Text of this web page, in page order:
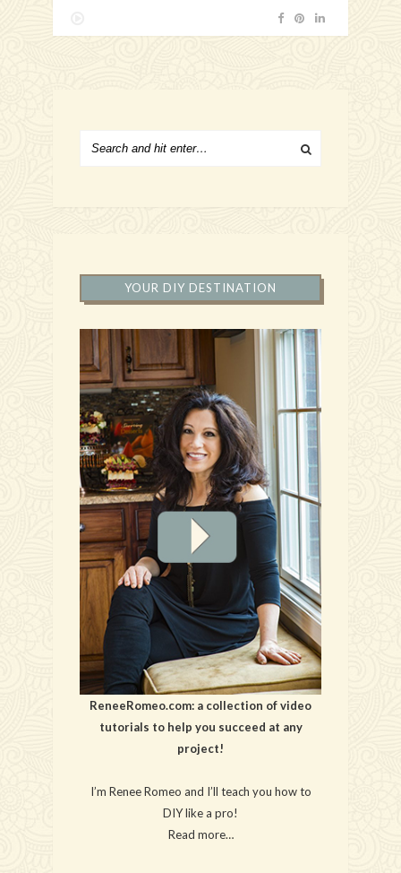
YOUR DIY DESTINATION
ReneeRomeo.com: a collection of video
tutorials to help you succeed at any
project!
I’m Renee Romeo and I’ll teach you how to
DIY like a pro!
Read more…